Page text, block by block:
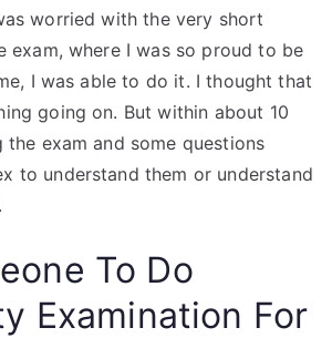
worried with the very short
exam, where I was so proud to be
I was able to do it. I thought that
going on. But within about 10
exam and some questions
to understand them or understand
To Do
Examination For